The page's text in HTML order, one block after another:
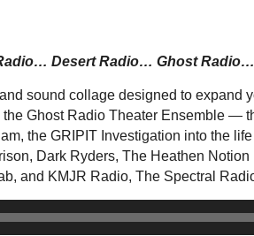
Desert Radio… Ghost
sound collage designed to expand
the Ghost Radio Theater Ensemble —
the GRIPIT Investigation into the
Dark Ryders, The Heathen Notion
and KMJR Radio, The Spectral